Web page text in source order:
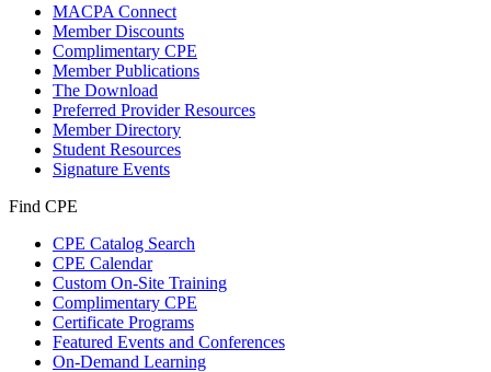
MACPA Connect
Member Discounts
Complimentary CPE
Member Publications
The Download
Preferred Provider Resources
Member Directory
Student Resources
Signature Events
Find CPE
CPE Catalog Search
CPE Calendar
Custom On-Site Training
Complimentary CPE
Certificate Programs
Featured Events and Conferences
On-Demand Learning